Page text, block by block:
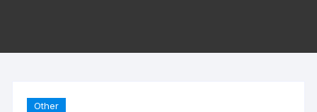
Other